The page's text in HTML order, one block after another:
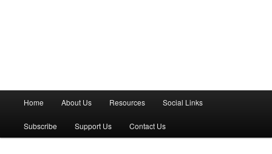
n
Home About Us Resources Social Links
Subscribe Support Us Contact Us